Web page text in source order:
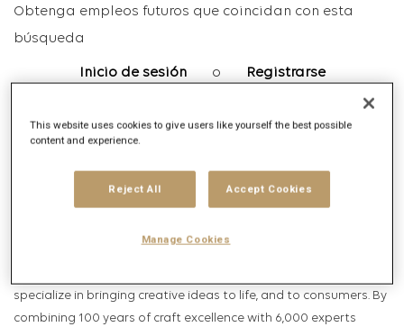
Obtenga empleos futuros que coincidan con esta
búsqueda
Inicio de sesión o Registrarse
Descripción del puesto
Descripción de la empresa
specialize in bringing creative ideas to life, and to consumers. By
combining 100 years of craft excellence with 6,000 experts
This website uses cookies to give users like yourself the best possible
content and experience.
Reject All Accept Cookies
Manage Cookies